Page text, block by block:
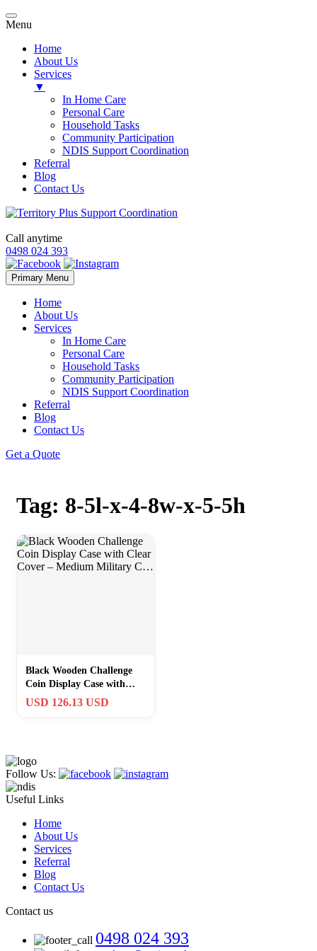
Menu
Home
About Us
Services
▼
In Home Care
Personal Care
Household Tasks
Community Participation
NDIS Support Coordination
Referral
Blog
Contact Us
Call anytime
0498 024 393
Primary Menu Skip
to
Home
About Us
Services
In Home Care
Personal Care
Household Tasks
Community Participation
NDIS Support Coordination
Referral
Blog
Contact Us
Get a Quote
Tag: 8-5l-x-4-8w-x-5-5h
Black Wooden Challenge
Coin Display Case with
Clear Cover – Medium
USD 126.13 USD
Follow Us:
Useful Links
Home
About Us
Services
Referral
Blog
Contact Us
Contact us
0498 024 393